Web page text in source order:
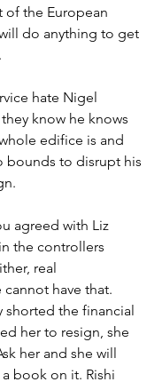
of the European
do anything to get
hate Nigel
know he knows
edifice is and
bounds to disrupt his
you agreed with Liz
the controllers
real
cannot have that.
shorted the financial
her to resign, she
her and she will
book on it. Rishi